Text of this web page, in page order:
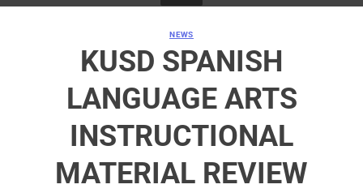
NEWS
KUSD SPANISH
LANGUAGE ARTS
INSTRUCTIONAL
MATERIAL REVIEW